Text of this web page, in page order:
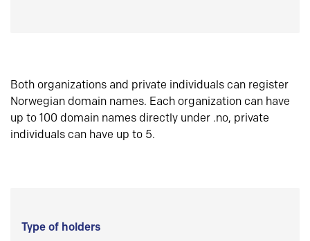
Both organizations and private individuals can register
Norwegian domain names. Each organization can have
up to 100 domain names directly under .no, private
individuals can have up to 5.
Type of holders